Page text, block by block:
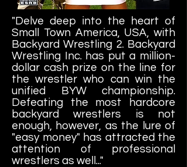
"Delve deep into the heart of
Small Town America, USA, with
Backyard Wrestling 2. Backyard
Wrestling Inc. has put a million-
dollar cash prize on the line for
the wrestler who can win the
unified BYW championship.
Defeating the most hardcore
backyard wrestlers is not
enough, however, as the lure of
"easy money" has attracted the
attention of professional
wrestlers as well..."